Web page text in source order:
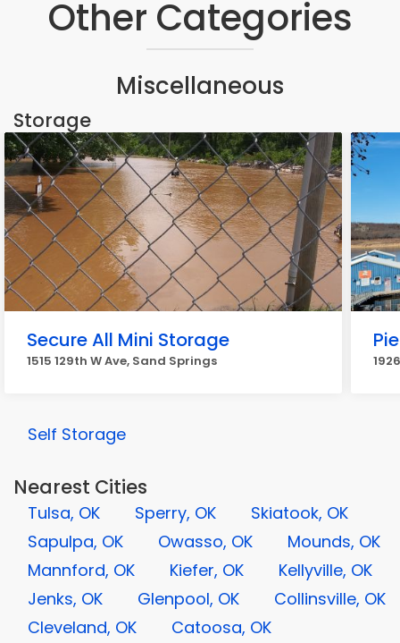
Other Categories
Miscellaneous
Storage
Secure All Mini Storage
1515 129th W Ave, Sand Springs
Self Storage
Nearest Cities
Tulsa, OK Sperry, OK
Skiatook, OK
Sapulpa, OK
Owasso, OK
Mounds, OK
Mannford, OK
Kiefer, OK
Kellyville, OK
Jenks, OK
Glenpool, OK
Collinsville, OK
Cleveland, OK
Catoosa, OK